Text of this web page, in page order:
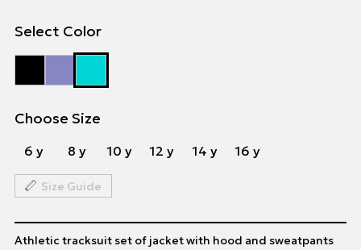
Select Color
Choose Size
6 y 8 y 10 y 12 y 14 y 16 y
Size Guide
Athletic tracksuit set of jacket with hood and sweatpants